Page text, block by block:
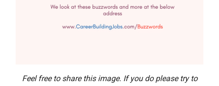
Feel free to share this image. If you do please try to